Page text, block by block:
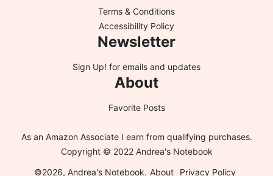
Terms & Conditions
Accessibility Policy
Newsletter
Sign Up! for emails and updates
About
Favorite Posts
As an Amazon Associate I earn from qualifying purchases.
Copyright © 2022 Andrea's Notebook
©2026, Andrea's Notebook. About Privacy Policy